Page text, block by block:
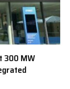
300 MW